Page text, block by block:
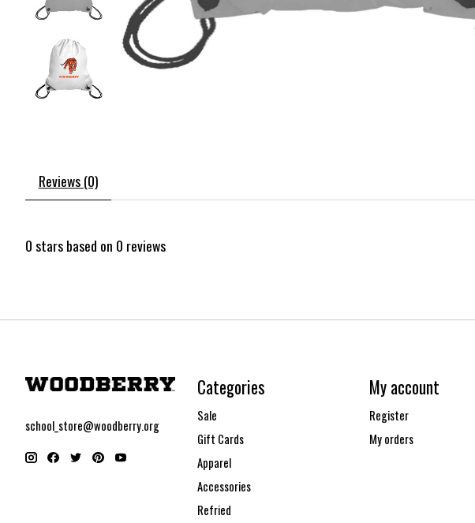
Reviews (0)
0stars based on 0 reviews
school_store@woodberry.org
Categories
Sale
Gift Cards
Apparel
Accessories
Refried
My account
Register
My orders